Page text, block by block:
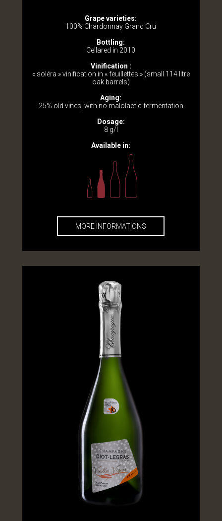
Grape varieties:
100% Chardonnay Grand Cru
Bottling:
Cellared in 2010
Vinification :
« soléra » vinification in « feuillettes » (small 114 litre
oak barrels)
Aging:
25% old vines, with no malolactic fermentation
Dosage:
8 g/l
Available in:
MORE INFORMATIONS